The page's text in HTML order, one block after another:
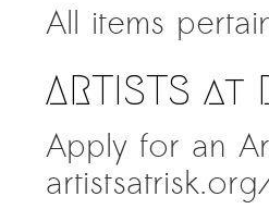
All items
ARTISTS at
Apply for an